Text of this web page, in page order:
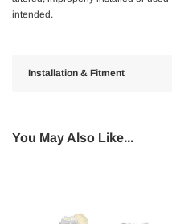
intended.
Installation & Fitment
You May Also Like...